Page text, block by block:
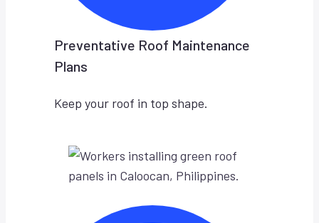
Preventative Roof Maintenance
Plans
Keep your roof in top shape.